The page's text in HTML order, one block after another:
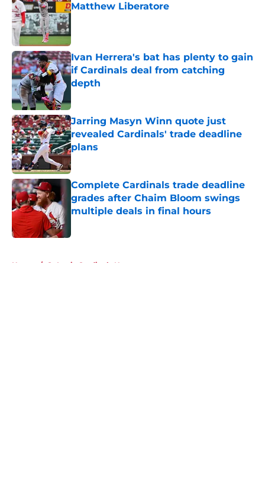
Matthew Liberatore
Ivan Herrera's bat has plenty to gain
if Cardinals deal from catching
depth
Jarring Masyn Winn quote just
revealed Cardinals' trade deadline
plans
Published by on Invalid Date
Complete Cardinals trade deadline
grades after Chaim Bloom swings
multiple deals in final hours
Home / St Louis Cardinals News